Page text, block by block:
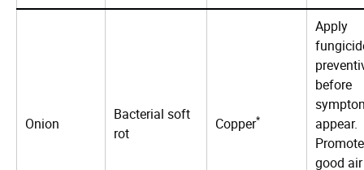
Onion
Bacterial soft
rot
Copper*
Apply
before
appear.
Promote
good air